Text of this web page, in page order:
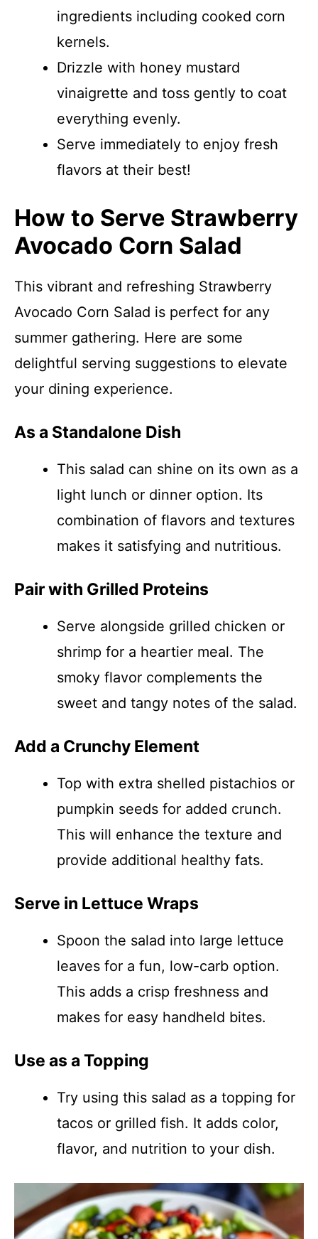
ingredients including cooked corn
kernels.
Drizzle with honey mustard
vinaigrette and toss gently to coat
everything evenly.
Serve immediately to enjoy fresh
flavors at their best!
How to Serve Strawberry
Avocado Corn Salad
This vibrant and refreshing Strawberry
Avocado Corn Salad is perfect for any
summer gathering. Here are some
delightful serving suggestions to elevate
your dining experience.
As a Standalone Dish
This salad can shine on its own as a
light lunch or dinner option. Its
combination of flavors and textures
makes it satisfying and nutritious.
Pair with Grilled Proteins
Serve alongside grilled chicken or
shrimp for a heartier meal. The
smoky flavor complements the
sweet and tangy notes of the salad.
Add a Crunchy Element
Top with extra shelled pistachios or
pumpkin seeds for added crunch.
This will enhance the texture and
provide additional healthy fats.
Serve in Lettuce Wraps
Spoon the salad into large lettuce
leaves for a fun, low-carb option.
This adds a crisp freshness and
makes for easy handheld bites.
Use as a Topping
Try using this salad as a topping for
tacos or grilled fish. It adds color,
flavor, and nutrition to your dish.